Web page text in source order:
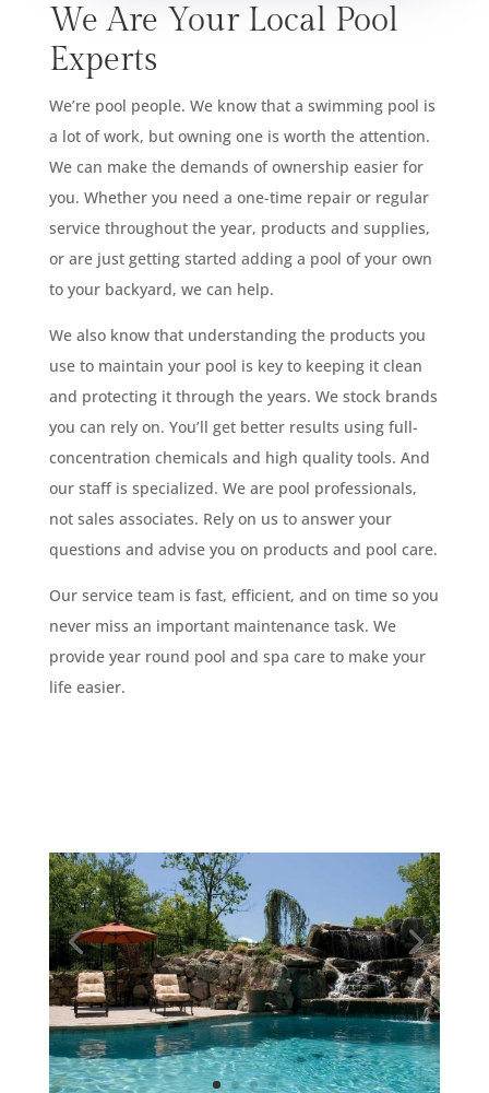
We Are Your Local Pool
Experts
We’re pool people. We know that a swimming pool is
a lot of work, but owning one is worth the attention.
We can make the demands of ownership easier for
you. Whether you need a one-time repair or regular
service throughout the year, products and supplies,
or are just getting started adding a pool of your own
to your backyard, we can help.
We also know that understanding the products you
use to maintain your pool is key to keeping it clean
and protecting it through the years. We stock brands
you can rely on. You’ll get better results using full-
concentration chemicals and high quality tools. And
our staff is specialized. We are pool professionals,
not sales associates. Rely on us to answer your
questions and advise you on products and pool care.
Our service team is fast, efficient, and on time so you
never miss an important maintenance task. We
provide year round pool and spa care to make your
life easier.